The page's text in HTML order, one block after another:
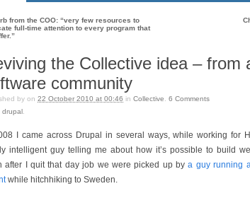
from the COO: “very few resources to
full-time attention to every program that
the Collective idea – from
community
by on 22 October 2010 at 00:46 in Collective 6 Comments
drupal
I came across Drupal in several ways, while working for
intelligent guy telling me about how it’s possible to build
after I quit that day job we were picked up bya guy running
while hitchhiking to Sweden.